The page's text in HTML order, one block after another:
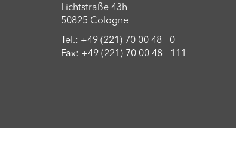
Lichtstraße 43h
50825 Cologne
Tel.: +49 (221) 70 00 48 - 0
Fax: +49 (221) 70 00 48 - 111